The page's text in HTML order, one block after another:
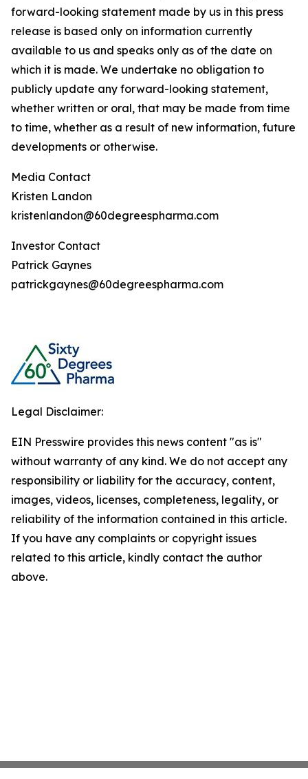
forward-looking statement made by us in this press
release is based only on information currently
available to us and speaks only as of the date on
which it is made. We undertake no obligation to
publicly update any forward-looking statement,
whether written or oral, that may be made from time
to time, whether as a result of new information, future
developments or otherwise.
Media Contact
Kristen Landon
kristenlandon@60degreespharma.com
Investor Contact
Patrick Gaynes
patrickgaynes@60degreespharma.com
Legal Disclaimer:
EIN Presswire provides this news content "as is"
without warranty of any kind. We do not accept any
responsibility or liability for the accuracy, content,
images, videos, licenses, completeness, legality, or
reliability of the information contained in this article.
If you have any complaints or copyright issues
related to this article, kindly contact the author
above.